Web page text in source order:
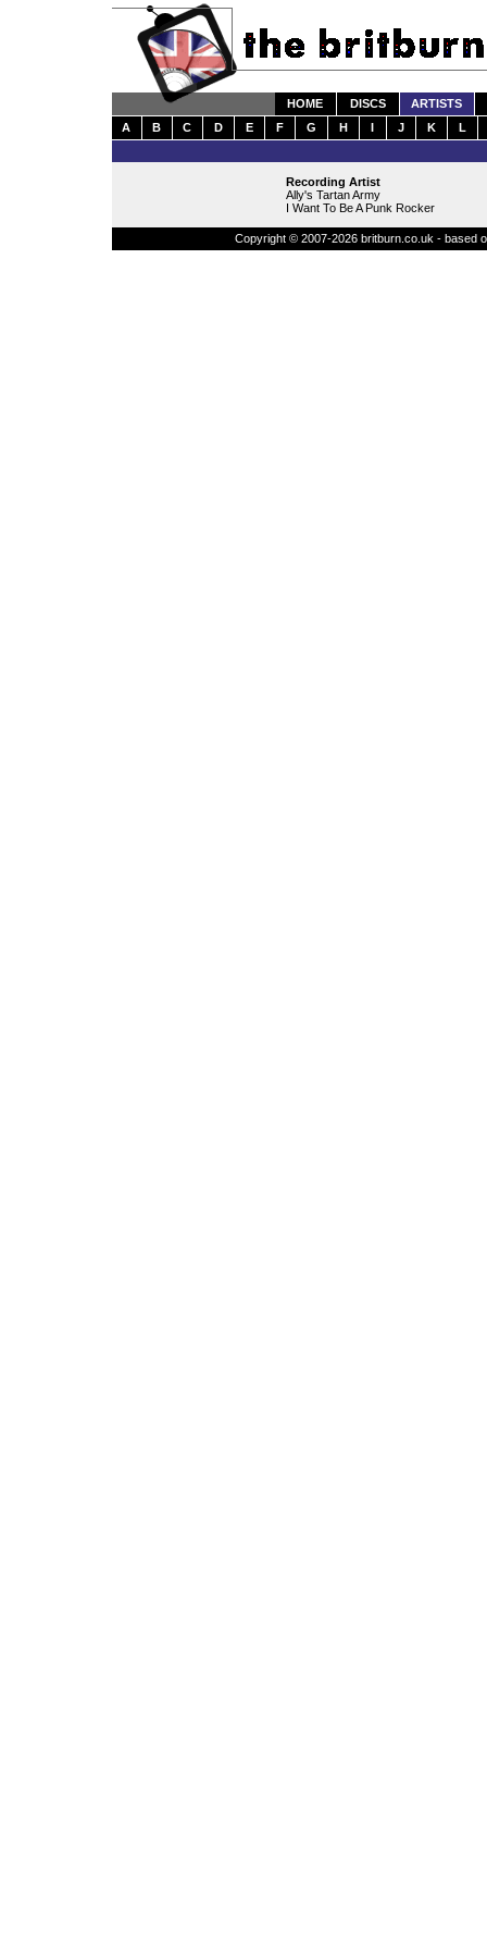
HOME DISCS
ARTISTS
A
B C D E F G H I J K
L
Recording Artist
Ally's Tartan Army
I Want To Be A Punk Rocker
Copyright © 2007-2026 britburn.co.uk - based